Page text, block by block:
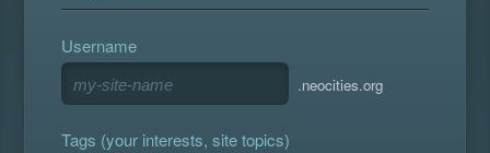
Username
.neocities.org
Tags (your interests, site topics)